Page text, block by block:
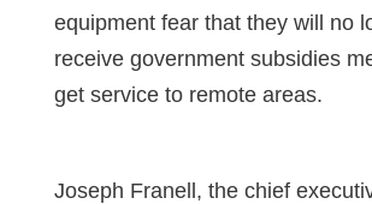
equipment fear that they will no
receive government subsidies
get service to remote areas.
Joseph Franell, the chief